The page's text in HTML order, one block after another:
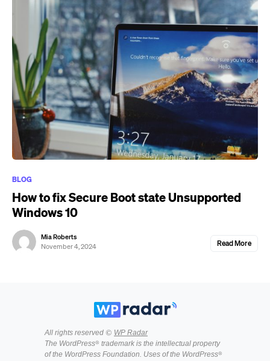
BLOG
How to fix Secure Boot state Unsupported
Windows 10
Mia Roberts
November 4, 2024
Read More
All rights reserved © WP Radar
The WordPress® trademark is the intellectual property
of the WordPress Foundation. Uses of the WordPress®